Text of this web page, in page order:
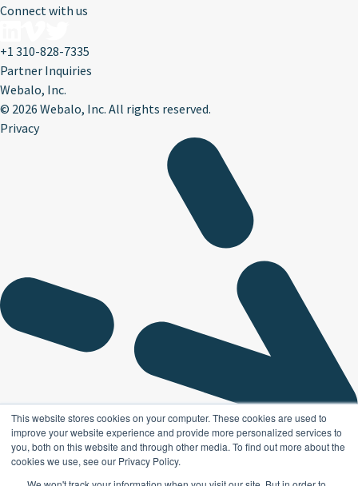
This website stores cookies on your computer. These cookies are used to
improve your website experience and provide more personalized services to
you, both on this website and through other media. To find out more about the
cookies we use, see our Privacy Policy.
Connect with us
+1 310-828-7335
Partner Inquiries
Webalo, Inc.
© 2026 Webalo, Inc. All rights reserved.
Privacy